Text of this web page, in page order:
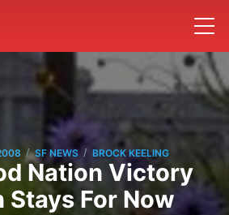
/ SF NEWS / BROCK KEELING
Nation Victory
Stays For Now